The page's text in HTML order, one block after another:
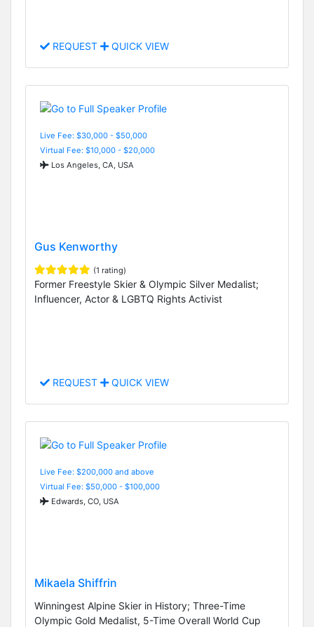
REQUEST QUICK VIEW
Live Fee: $30,000 - $50,000
Virtual Fee: $10,000 - $20,000
Los Angeles, CA, USA
Gus Kenworthy
(1 rating)
Former Freestyle Skier & Olympic Silver Medalist;
Influencer, Actor & LGBTQ Rights Activist
REQUEST QUICK VIEW
Live Fee: $200,000 and above
Virtual Fee: $50,000 - $100,000
Edwards, CO, USA
Mikaela Shiffrin
Winningest Alpine Skier in History; Three-Time
Olympic Gold Medalist, 5-Time Overall World Cup